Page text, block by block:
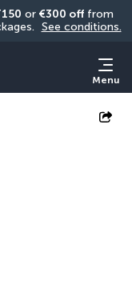
or €300 off from
See conditions.
Menu